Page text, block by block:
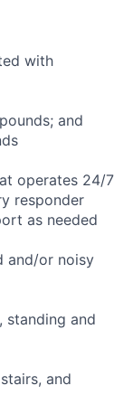
with
and
operates 24/7
responder
as needed
and/or noisy
standing and
and